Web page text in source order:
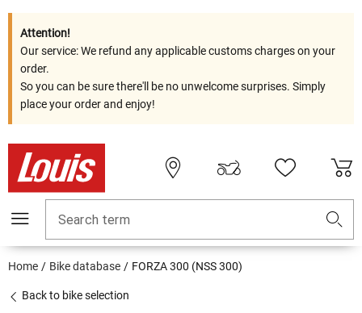
Attention!
Our service: We refund any applicable customs charges on your
order.
So you can be sure there'll be no unwelcome surprises. Simply
place your order and enjoy!
Search term
Home Bike database FORZA 300 (NSS 300)
Back to bike selection